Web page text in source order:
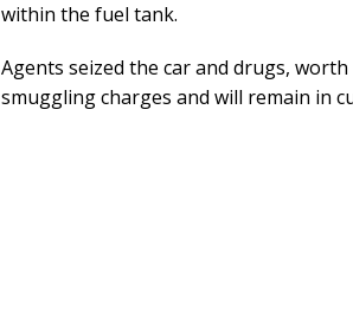
within the fuel tank.
Agents seized the car and drugs,
smuggling charges and will remain in